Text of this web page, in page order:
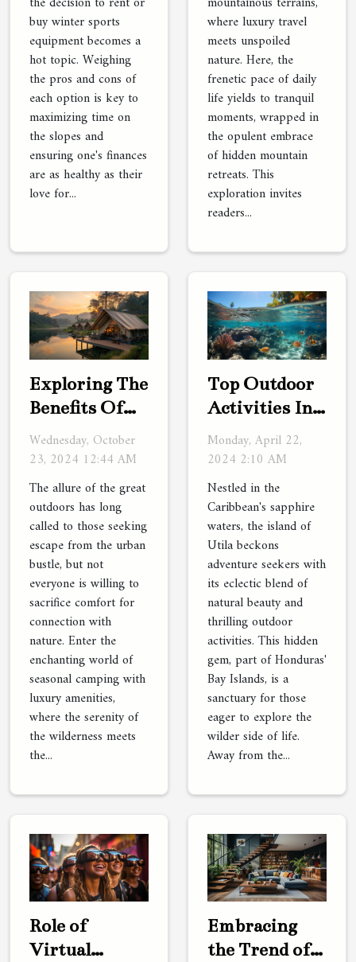
buy winter sports
equipment becomes a
hot topic. Weighing
the pros and cons of
each option is key to
maximizing time on
the slopes and
ensuring one's finances
are as healthy as their
love for...
where luxury travel
meets unspoiled
nature. Here, the
frenetic pace of daily
life yields to tranquil
moments, wrapped in
the opulent embrace
of hidden mountain
retreats. This
exploration invites
readers...
Exploring The
Benefits Of
Seasonal
Camping
With Luxury
Amenities
Wednesday, October
23, 2024 12:44 AM
The allure of the great
outdoors has long
called to those seeking
escape from the urban
bustle, but not
everyone is willing to
sacrifice comfort for
connection with
nature. Enter the
enchanting world of
seasonal camping with
luxury amenities,
where the serenity of
the wilderness meets
the...
Top Outdoor
Activities In
Utila For
Adventure
Seekers
Monday, April 22,
2024 2:10 AM
Nestled in the
Caribbean's sapphire
waters, the island of
Utila beckons
adventure seekers with
its eclectic blend of
natural beauty and
thrilling outdoor
activities. This hidden
gem, part of Honduras'
Bay Islands, is a
sanctuary for those
eager to explore the
wilder side of life.
Away from the...
Role of
Virtual
Embracing
the Trend of